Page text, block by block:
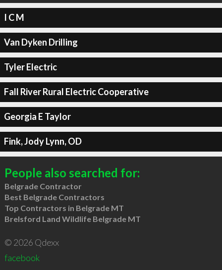
I C M
Van Dyken Drilling
Tyler Electric
Fall River Rural Electric Cooperative
Georgia E Taylor
Fink, Jody Lynn, OD
People also searched for:
Belgrade Contractor
Best Belgrade Contractors
Top Contractors in Belgrade MT
Brelsford Land Wildlife Belgrade MT
© 2026 Qdexx
facebook